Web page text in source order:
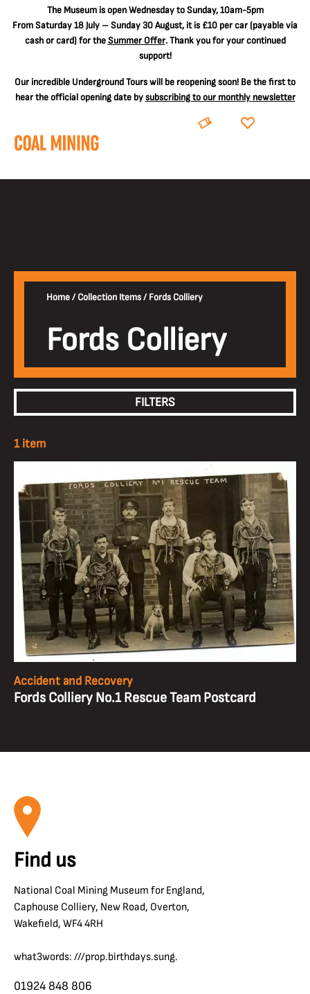
The Museum is open Wednesday to Sunday, 10am-5pm
From Saturday 18 July – Sunday 30 August, it is £10 per car(payable via
cash or card) for theSummer Offer. Thank you for your continued
support!
Our incredible Underground Tours will be reopening soon! Be the first to
hear the official opening date bysubscribing to our monthly newsletter
BOOK DONATE
Home/Collection Items/Fords Colliery
Fords Colliery
FILTERS
1 item
Accident and Recovery
Fords Colliery No.1 Rescue Team Postcard
Find us
National Coal Mining Museum for England,
Caphouse Colliery, New Road, Overton,
Wakefield, WF4 4RH
what3words: ///prop.birthdays.sung.
01924 848 806